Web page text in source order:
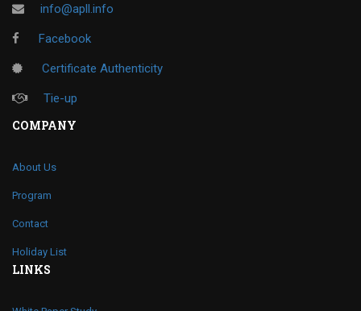
info@apll.info
Facebook
Certificate Authenticity
Tie-up
COMPANY
About Us
Program
Contact
Holiday List
LINKS